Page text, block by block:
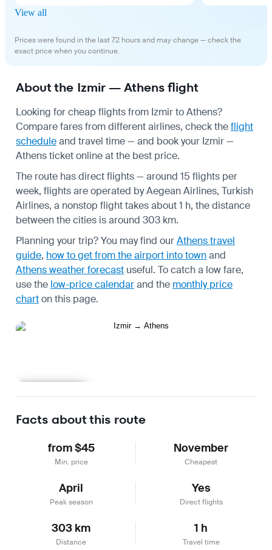
View all
Prices were found in the last 72 hours and may change — check the
exact price when you continue.
About the Izmir — Athens flight
Looking for cheap flights from Izmir to Athens?
Compare fares from different airlines, check theflight
scheduleand travel time — and book your Izmir —
Athens ticket online at the best price.
The route has direct flights — around 15 flights per
week, flights are operated by Aegean Airlines, Turkish
Airlines, a nonstop flight takes about 1 h, the distance
between the cities is around 303 km.
Planning your trip? You may find ourAthens travel
guide, how to get from the airport into townand
Athens weather forecast useful. To catch a low fare,
use the low-price calendarand the monthly price
charton this page.
Facts about this route
from $45
Min. price
November
Cheapest
April
Peak season
Yes
Direct flights
303 km
Distance
1 h
Travel time